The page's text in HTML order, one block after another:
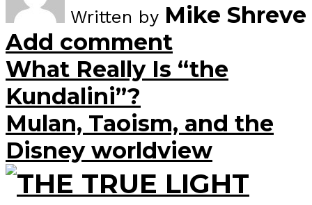
Written by Mike Shreve
Add comment
What Really Is “the
Kundalini”?
Mulan, Taoism, and the
Disney worldview